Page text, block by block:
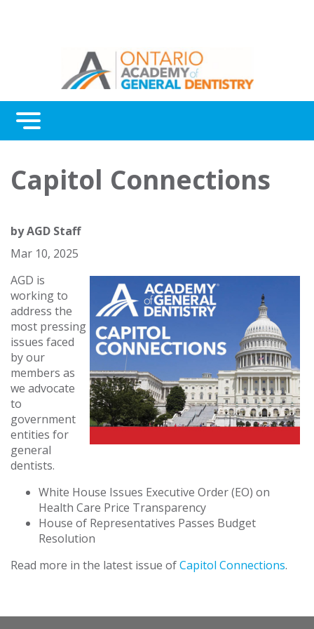
Menu
Awards
Capitol Connections
byAGD Staff
Mar 10, 2025
AGD is
working to
address the
most pressing
issues faced
by our
members as
we advocate
to
government
entities for
general
dentists.
White House Issues Executive Order (EO) on
Health Care Price Transparency
House of Representatives Passes Budget
Resolution
Read more in the latest issue ofCapitol Connections.